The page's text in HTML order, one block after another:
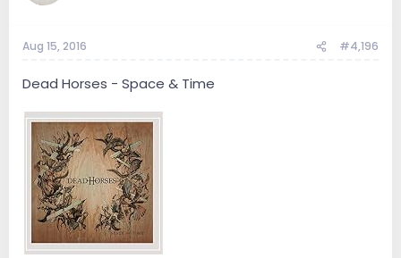
Aug 15, 2016 #4,196
Dead Horses - Space & Time